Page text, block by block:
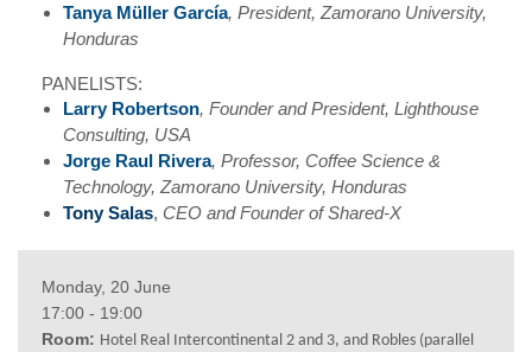
Tanya Müller García, President, Zamorano University,
Honduras
PANELISTS:
Larry Robertson, Founder and President, Lighthouse
Consulting, USA
Jorge Raul Rivera, Professor, Coffee Science &
Technology, Zamorano University, Honduras
Tony Salas, CEO and Founder of Shared-X
Monday, 20 June
17:00 - 19:00
Room: Hotel Real Intercontinental 2 and 3, and Robles (parallel